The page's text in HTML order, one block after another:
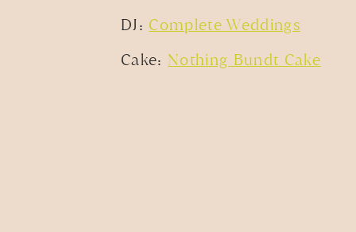
DJ: Complete Weddings
Cake: Nothing Bundt Cake